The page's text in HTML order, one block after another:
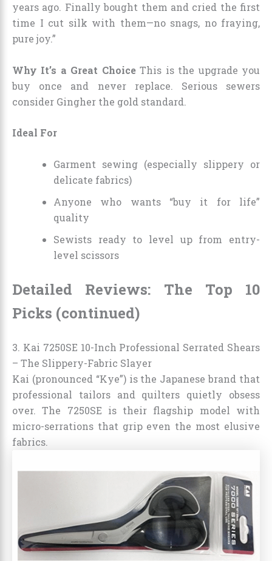
years ago. Finally bought them and cried the first
time I cut silk with them—no snags, no fraying,
pure joy.”
Why It’s a Great ChoiceThis is the upgrade you
buy once and never replace. Serious sewers
consider Gingher the gold standard.
Ideal For
Garment sewing (especially slippery or
delicate fabrics)
Anyone who wants “buy it for life”
quality
Sewists ready to level up from entry-
level scissors
Detailed Reviews: The Top 10
Picks (continued)
3. Kai 7250SE 10-Inch Professional Serrated Shears
– The Slippery-Fabric Slayer
Kai (pronounced “Kye”) is the Japanese brand that
professional tailors and quilters quietly obsess
over. The 7250SE is their flagship model with
micro-serrations that grip even the most elusive
fabrics.